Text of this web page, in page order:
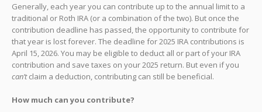
Generally, each year you can contribute up to the annual limit to a
traditional or Roth IRA (or a combination of the two). But once the
contribution deadline has passed, the opportunity to contribute for
that year is lost forever. The deadline for 2025 IRA contributions is
April 15, 2026. You may be eligible to deduct all or part of your IRA
contribution and save taxes on your 2025 return. But even if you
can’tclaim a deduction, contributing can still be beneficial.
How much can you contribute?